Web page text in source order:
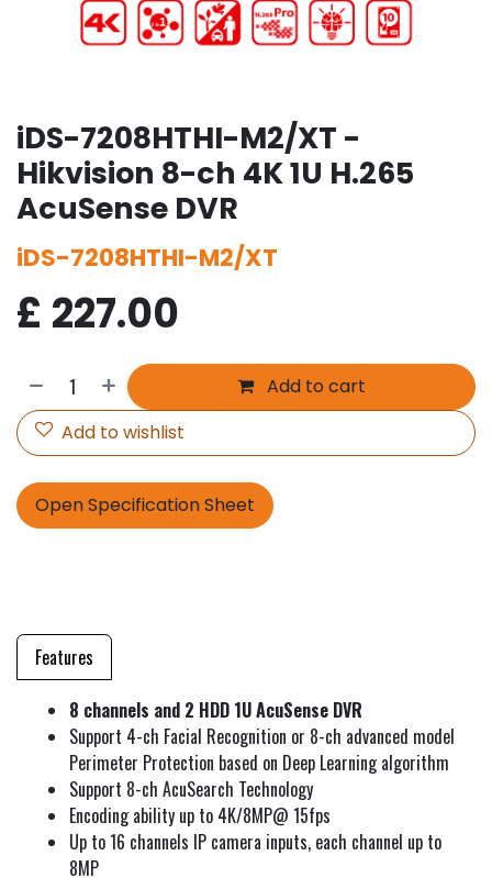
iDS-7208HTHI-M2/XT -
Hikvision 8-ch 4K 1U H.265
AcuSense DVR
iDS-7208HTHI-M2/XT
£ 227.00
Add to cart
Add to wishlist
Open Specification Sheet
Features
8 channels and 2 HDD 1U AcuSense DVR
Support 4-ch Facial Recognition or 8-ch advanced model
Perimeter Protection based on Deep Learning algorithm
Support 8-ch AcuSearch Technology
Encoding ability up to 4K/8MP@ 15fps
Up to 16 channels IP camera inputs, each channel up to
8MP